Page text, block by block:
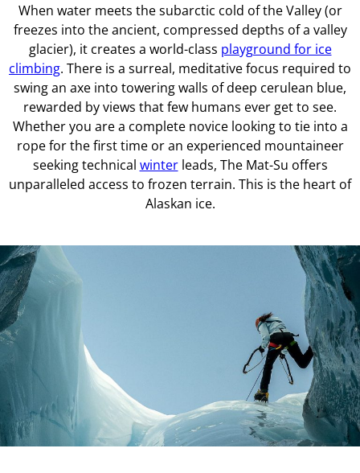
When water meets the subarctic cold of the Valley (or
freezes into the ancient, compressed depths of a valley
glacier), it creates a world-class playground for ice
climbing. There is a surreal, meditative focus required to
swing an axe into towering walls of deep cerulean blue,
rewarded by views that few humans ever get to see.
Whether you are a complete novice looking to tie into a
rope for the first time or an experienced mountaineer
seeking technical winterleads, The Mat-Su offers
unparalleled access to frozen terrain. This is the heart of
Alaskan ice.